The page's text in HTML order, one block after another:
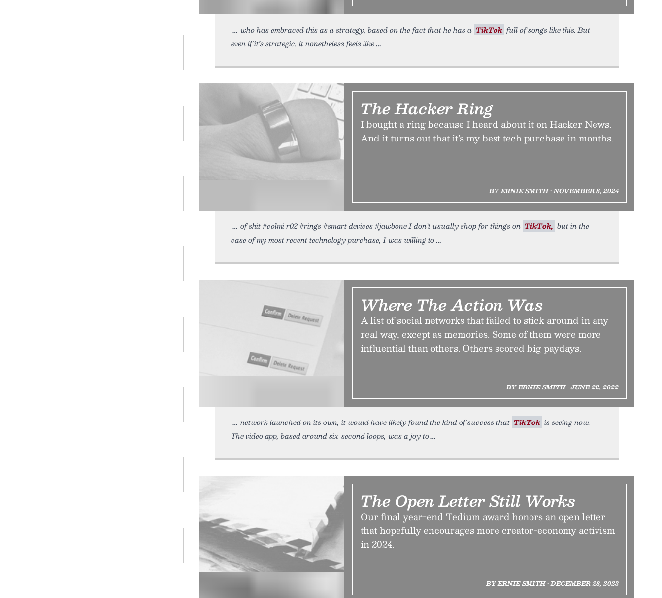
who has embraced this as a strategy, based on the fact that he has a TikTok full of songs like this. But
even if it’s strategic, it nonetheless feels like
The Hacker Ring
I bought a ring because I heard about it on Hacker News.
And it turns out that it’s my best tech purchase in months.
BY ERNIE SMITH • NOVEMBER 8, 2024
of shit #colmi r02 #rings #smart devices #jawbone I don’t usually shop for things on TikTok, but in the
case of my most recent technology purchase, I was willing to
Where The Action Was
A list of social networks that failed to stick around in any
real way, except as memories. Some of them were more
influential than others. Others scored big paydays.
BY ERNIE SMITH • JUNE 22, 2022
network launched on its own, it would have likely found the kind of success that TikTok is seeing now.
The video app, based around six-second loops, was a joy to
The Open Letter Still Works
Our final year-end Tedium award honors an open letter
that hopefully encourages more creator-economy activism
in 2024.
BY ERNIE SMITH • DECEMBER 28, 2023